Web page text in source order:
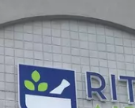
HOME